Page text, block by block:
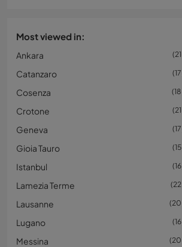
Most viewed in:
Ankara 21
Catanzaro 17
Cosenza 18
Crotone 21
Geneva 17
Gioia Tauro 15
Istanbul 16
Lamezia Terme 22
Lausanne 20
Lugano 16
Messina 20